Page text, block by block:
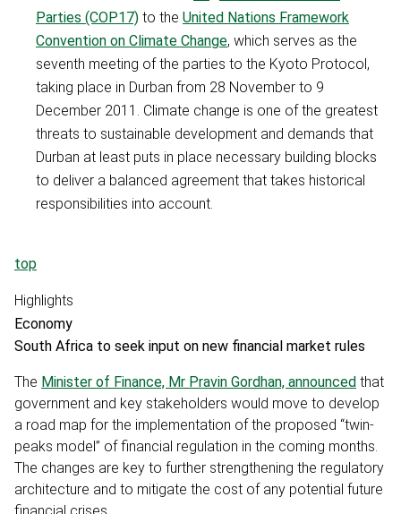
Parties (COP17) to the United Nations Framework
Convention on Climate Change, which serves as the
seventh meeting of the parties to the Kyoto Protocol,
taking place in Durban from 28 November to 9
December 2011. Climate change is one of the greatest
threats to sustainable development and demands that
Durban at least puts in place necessary building blocks
to deliver a balanced agreement that takes historical
responsibilities into account.
top
Highlights
Economy
South Africa to seek input on new financial market rules
The Minister of Finance, Mr Pravin Gordhan, announced that
government and key stakeholders would move to develop
a road map for the implementation of the proposed “twin-
peaks model” of financial regulation in the coming months.
The changes are key to further strengthening the regulatory
architecture and to mitigate the cost of any potential future
financial crises.